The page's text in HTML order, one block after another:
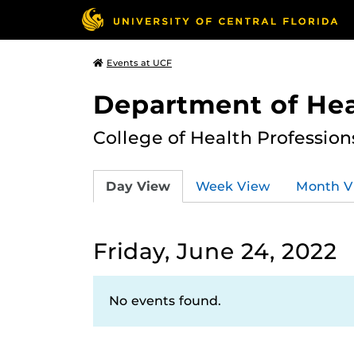
Events at UCF
Department of
College of Health
Day View Week View Month
Friday, June 24, 2022
No events found.